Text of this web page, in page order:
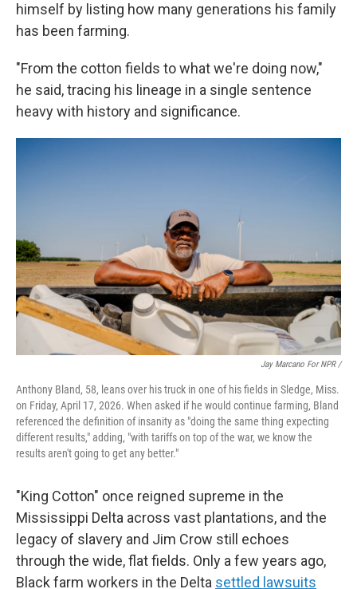
himself by listing how many generations his family
has been farming.
"From the cotton fields to what we're doing now,"
he said, tracing his lineage in a single sentence
heavy with history and significance.
Jay Marcano For NPR /
Anthony Bland, 58, leans over his truck in one of his fields in Sledge, Miss.
on Friday, April 17, 2026. When asked if he would continue farming, Bland
referenced the definition of insanity as "doing the same thing expecting
different results," adding, "with tariffs on top of the war, we know the
results aren't going to get any better."
"King Cotton" once reigned supreme in the
Mississippi Delta across vast plantations, and the
legacy of slavery and Jim Crow still echoes
through the wide, flat fields. Only a few years ago,
Black farm workers in the Delta settled lawsuits